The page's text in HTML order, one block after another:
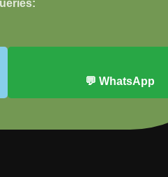
💬 WhatsApp